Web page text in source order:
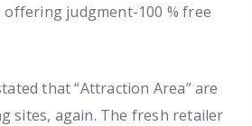
offering judgment-100 % free
that “Attraction Area” are
sites, again. The fresh retailer